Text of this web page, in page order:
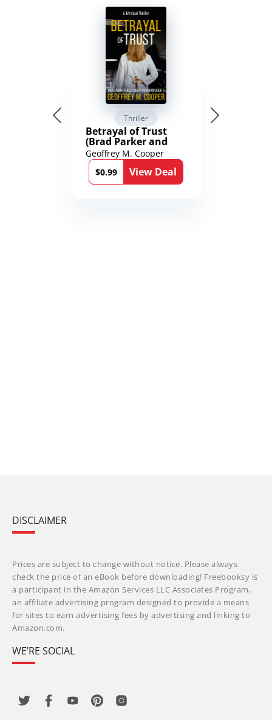
Thriller
Betrayal of Trust
(Brad Parker and
Karen Richmond
Medical Thrillers
Book 9)
Geoffrey M. Cooper
$0.99
View Deal
DISCLAIMER
Prices are subject to change without notice. Please always
check the price of an eBook before downloading! Freebooksy is
a participant in the Amazon Services LLC Associates Program,
an affiliate advertising program designed to provide a means
for sites to earn advertising fees by advertising and linking to
Amazon.com.
WE’RE SOCIAL